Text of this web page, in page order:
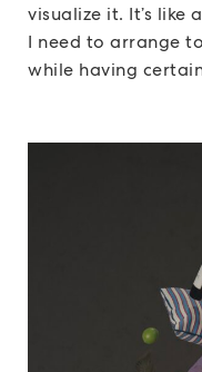
visualize it. It’s like
I need to arrange
while having